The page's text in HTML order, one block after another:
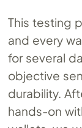
This testing
and every
for several
objective
durability.
hands-on